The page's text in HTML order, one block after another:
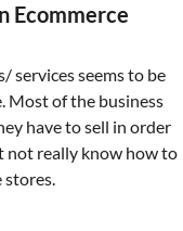
Ecommerce
services seems to be
Most of the business
have to sell in order
not really know how to
stores.